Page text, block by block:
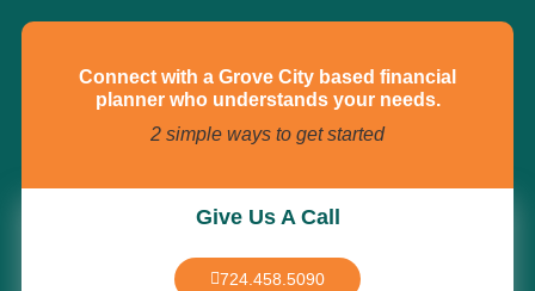
Connect with a Grove City based financial
planner who understands your needs.
2 simple ways to get started
Give Us A Call
724.458.5090